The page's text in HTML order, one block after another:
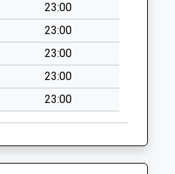
23:00
23:00
23:00
23:00
23:00